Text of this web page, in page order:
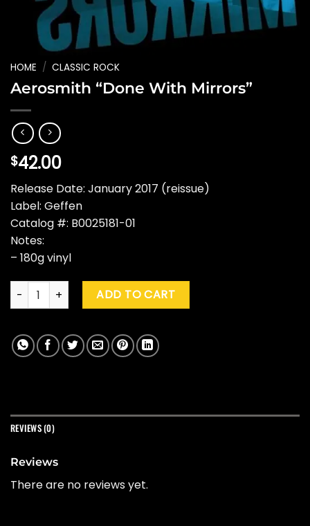
HOME / CLASSIC ROCK
Aerosmith “Done With Mirrors”
$42.00
Release Date: January 2017 (reissue)
Label: Geffen
Catalog #: B0025181-01
Notes:
– 180g vinyl
Aerosmith "Done With Mirrors" quantity
ADD TO CART
REVIEWS (0)
Reviews
There are no reviews yet.